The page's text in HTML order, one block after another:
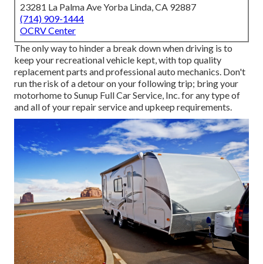
23281 La Palma Ave Yorba Linda, CA 92887
(714) 909-1444
OCRV Center
The only way to hinder a break down when driving is to
keep your recreational vehicle kept, with top quality
replacement parts and professional auto mechanics. Don't
run the risk of a detour on your following trip; bring your
motorhome to Sunup Full Car Service, Inc. for any type of
and all of your repair service and upkeep requirements.